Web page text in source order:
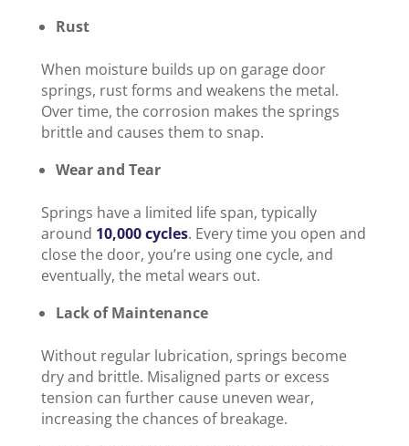
Rust
When moisture builds up on garage door
springs, rust forms and weakens the metal.
Over time, the corrosion makes the springs
brittle and causes them to snap.
Wear and Tear
Springs have a limited life span, typically
around 10,000 cycles. Every time you open and
close the door, you’re using one cycle, and
eventually, the metal wears out.
Lack of Maintenance
Without regular lubrication, springs become
dry and brittle. Misaligned parts or excess
tension can further cause uneven wear,
increasing the chances of breakage.